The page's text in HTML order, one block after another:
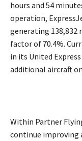
hours and 54
operation,
generating 138,832
factor of 70.4%.
in its United
additional aircraft on
Within Partner
continue improving